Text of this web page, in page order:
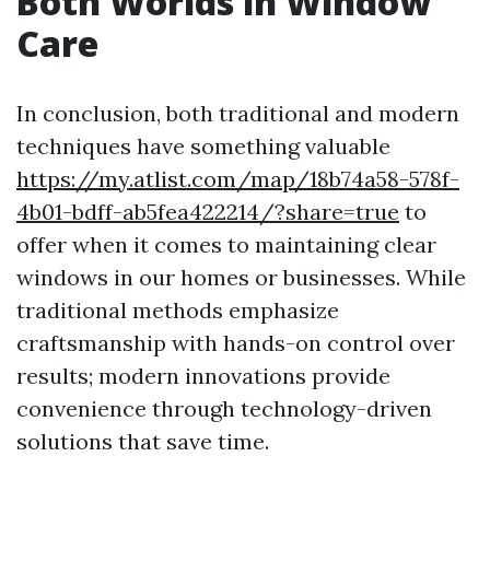
Care
In conclusion, both traditional and modern
techniques have something valuable
https://my.atlist.com/map/18b74a58-578f-
4b01-bdff-ab5fea422214/?share=true to
offer when it comes to maintaining clear
windows in our homes or businesses. While
traditional methods emphasize
craftsmanship with hands-on control over
results; modern innovations provide
convenience through technology-driven
solutions that save time.